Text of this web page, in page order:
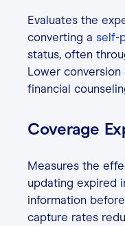
Evaluates the
converting a self-
status, often
Lower
financial
Coverage
Measures the
updating expired
information before
capture rates